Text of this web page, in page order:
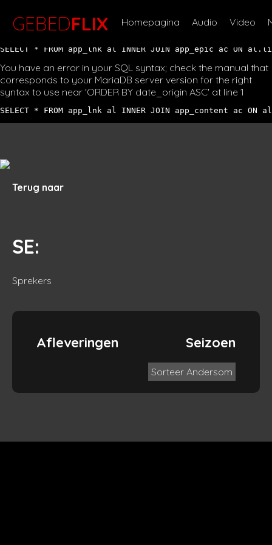
corresponds to your MariaDB server version for the right
syntax to use near '' at line 1
SELECT * FROM app_lnk al INNER JOIN app_epic ac
You have an error in your SQL syntax; check the manual that
corresponds to your MariaDB server version for the right
syntax to use near 'ORDER BY date_origin ASC' at line 1
SELECT * FROM app_lnk al INNER JOIN app_content ac
GEBEDFLIX Homepagina Audio Video
Terug naar
SE:
Sprekers
Afleveringen Seizoen
Sorteer Andersom